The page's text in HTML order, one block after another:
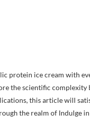
protein ice cream with
the scientific
this article will
the realm of Indulge